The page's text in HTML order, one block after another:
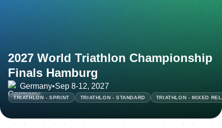
2027 World Triathlon Championship
Finals Hamburg
Germany•Sep 8-12, 2027
TRIATHLON - SPRINT TRIATHLON - STANDARD TRIATHLON - MIXED